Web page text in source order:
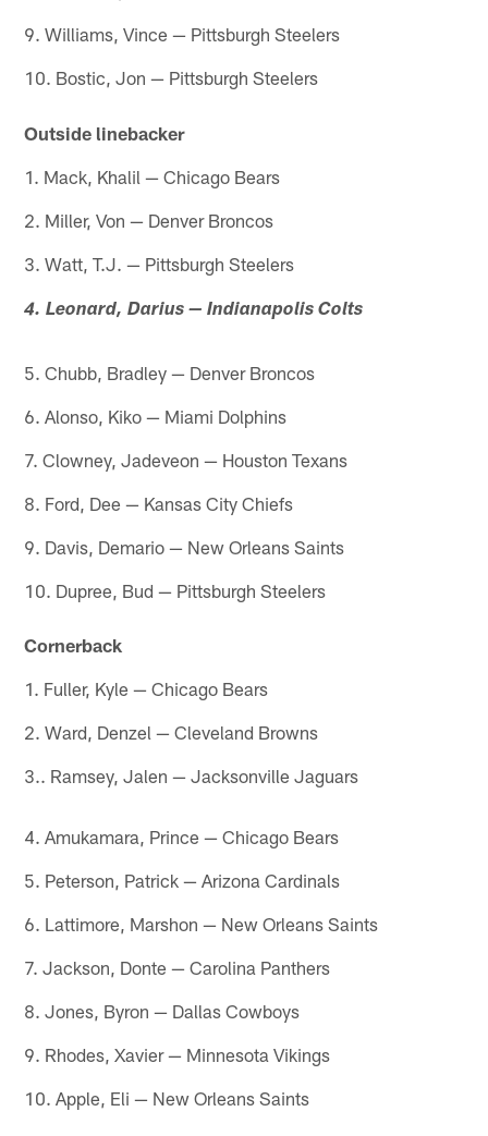
9. Williams, Vince — Pittsburgh Steelers
10. Bostic, Jon — Pittsburgh Steelers
Outside linebacker
1. Mack, Khalil — Chicago Bears
2. Miller, Von — Denver Broncos
3. Watt, T.J. — Pittsburgh Steelers
4. Leonard, Darius — Indianapolis Colts
5. Chubb, Bradley — Denver Broncos
6. Alonso, Kiko — Miami Dolphins
7. Clowney, Jadeveon — Houston Texans
8. Ford, Dee — Kansas City Chiefs
9. Davis, Demario — New Orleans Saints
10. Dupree, Bud — Pittsburgh Steelers
Cornerback
1. Fuller, Kyle — Chicago Bears
2. Ward, Denzel — Cleveland Browns
3.. Ramsey, Jalen — Jacksonville Jaguars
4. Amukamara, Prince — Chicago Bears
5. Peterson, Patrick — Arizona Cardinals
6. Lattimore, Marshon — New Orleans Saints
7. Jackson, Donte — Carolina Panthers
8. Jones, Byron — Dallas Cowboys
9. Rhodes, Xavier — Minnesota Vikings
10. Apple, Eli — New Orleans Saints